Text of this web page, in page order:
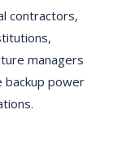
contractors,
managers
backup power